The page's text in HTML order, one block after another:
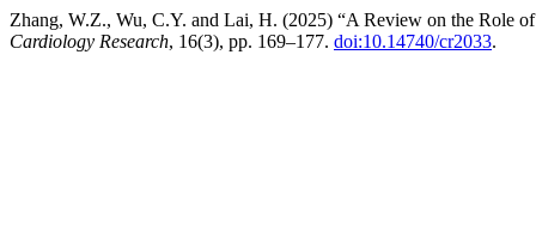
Zhang, W.Z., Wu, C.Y. and Lai, H. (2025) “A Review on the Role
Cardiology Research, 16(3), pp. 169–177. doi:10.14740/cr2033.